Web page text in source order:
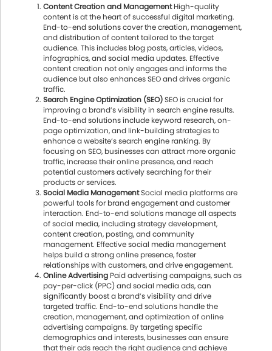
Content Creation and ManagementHigh-quality
content is at the heart of successful digital marketing.
End-to-end solutions cover the creation, management,
and distribution of content tailored to the target
audience. This includes blog posts, articles, videos,
infographics, and social media updates. Effective
content creation not only engages and informs the
audience but also enhances SEO and drives organic
traffic.
Search Engine Optimization (SEO)SEO is crucial for
improving a brand’s visibility in search engine results.
End-to-end solutions include keyword research, on-
page optimization, and link-building strategies to
enhance a website’s search engine ranking. By
focusing on SEO, businesses can attract more organic
traffic, increase their online presence, and reach
potential customers actively searching for their
products or services.
Social Media ManagementSocial media platforms are
powerful tools for brand engagement and customer
interaction. End-to-end solutions manage all aspects
of social media, including strategy development,
content creation, posting, and community
management. Effective social media management
helps build a strong online presence, foster
relationships with customers, and drive engagement.
Online Advertising Paid advertising campaigns, such as
pay-per-click (PPC) and social media ads, can
significantly boost a brand’s visibility and drive
targeted traffic. End-to-end solutions handle the
creation, management, and optimization of online
advertising campaigns. By targeting specific
demographics and interests, businesses can ensure
that their ads reach the right audience and achieve